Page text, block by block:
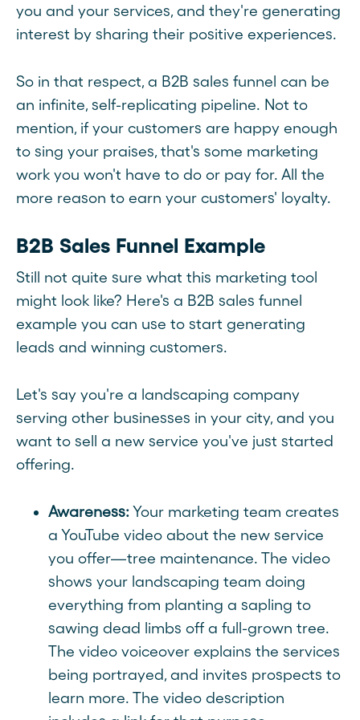
you and your services, and they're generating
interest by sharing their positive experiences.
So in that respect, a B2B sales funnel can be
an infinite, self-replicating pipeline. Not to
mention, if your customers are happy enough
to sing your praises, that's some marketing
work you won't have to do or pay for. All the
more reason to earn your customers' loyalty.
B2B Sales Funnel Example
Still not quite sure what this marketing tool
might look like? Here's a B2B sales funnel
example you can use to start generating
leads and winning customers.
Let's say you're a landscaping company
serving other businesses in your city, and you
want to sell a new service you've just started
offering.
Awareness:Your marketing team creates
a YouTube video about the new service
you offer—tree maintenance. The video
shows your landscaping team doing
everything from planting a sapling to
sawing dead limbs off a full-grown tree.
The video voiceover explains the services
being portrayed, and invites prospects to
learn more. The video description